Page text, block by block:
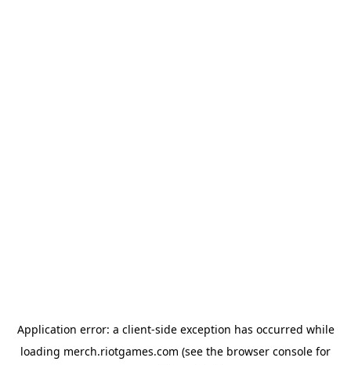
Application error: a client-side exception has occurred while
loading merch.riotgames.com (see the browser console for